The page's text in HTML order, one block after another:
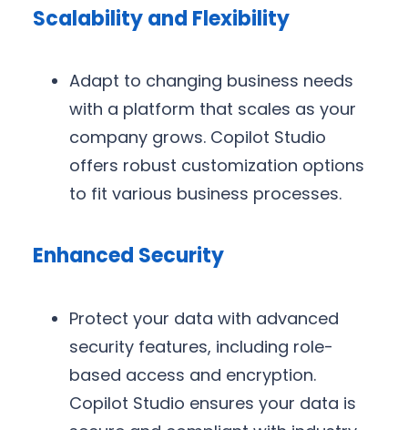
Scalability and Flexibility
Adapt to changing business needs
with a platform that scales as your
company grows. Copilot Studio
offers robust customization options
to fit various business processes.
Enhanced Security
Protect your data with advanced
security features, including role-
based access and encryption.
Copilot Studio ensures your data is